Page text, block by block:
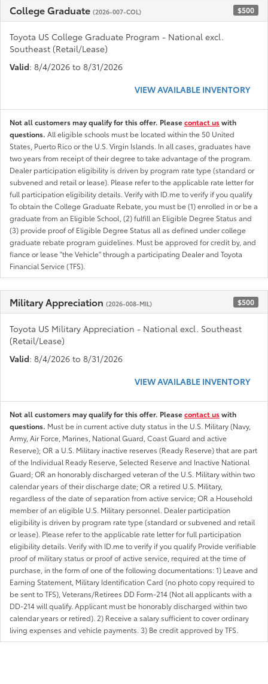
College Graduate (2026-007-COL) $500
Toyota US College Graduate Program - National excl.
Southeast (Retail/Lease)
Valid: 8/4/2026 to 8/31/2026
VIEW AVAILABLE INVENTORY
Not all customers may qualify for this offer. Pleasecontact uswith
questions. All eligible schools must be located within the 50 United
States, Puerto Rico or the U.S. Virgin Islands. In all cases, graduates have
two years from receipt of their degree to take advantage of the program.
Dealer participation eligibility is driven by program rate type (standard or
subvened and retail or lease). Please refer to the applicable rate letter for
full participation eligibility details. Verify with ID.me to verify if you qualify
To obtain the College Graduate Rebate, you must be (1) enrolled in or be a
graduate from an Eligible School, (2) fulfill an Eligible Degree Status and
(3) provide proof of Eligible Degree Status all as defined under college
graduate rebate program guidelines. Must be approved for credit by, and
fiance or lease "the Vehicle" through a participating Dealer and Toyota
Financial Service (TFS).
Military Appreciation (2026-008-MIL) $500
Toyota US Military Appreciation - National excl. Southeast
(Retail/Lease)
Valid: 8/4/2026 to 8/31/2026
VIEW AVAILABLE INVENTORY
Not all customers may qualify for this offer. Pleasecontact uswith
questions. Must be in current active duty status in the U.S. Military (Navy,
Army, Air Force, Marines, National Guard, Coast Guard and active
Reserve); OR a U.S. Military inactive reserves (Ready Reserve) that are part
of the Individual Ready Reserve, Selected Reserve and Inactive National
Guard; OR an honorably discharged veteran of the U.S. Military within two
calendar years of their discharge date; OR a retired U.S. Military,
regardless of the date of separation from active service; OR a Household
member of an eligible U.S. Military personnel. Dealer participation
eligibility is driven by program rate type (standard or subvened and retail
or lease). Please refer to the applicable rate letter for full participation
eligibility details. Verify with ID.me to verify if you qualify Provide verifiable
proof of military status or proof of active service, required at the time of
purchase, in the form of one of the following documentations: 1) Leave and
Earning Statement, Military Identification Card (no photo copy required to
be sent to TFS), Veterans/Retirees DD Form-214 (Not all applicants with a
DD-214 will qualify. Applicant must be honorably discharged within two
calendar years or retired). 2) Receive a salary sufficient to cover ordinary
living expenses and vehicle payments. 3) Be credit approved by TFS.